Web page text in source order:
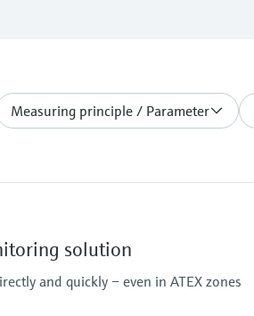
Measuring principle / Parameter
solution
and quickly – even in ATEX zones